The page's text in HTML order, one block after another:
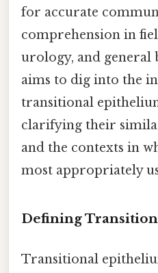
for accurate
comprehension in
urology, and general
aims to dig into the
transitional
clarifying their
and the contexts in
most appropriately
Defining
Transitional